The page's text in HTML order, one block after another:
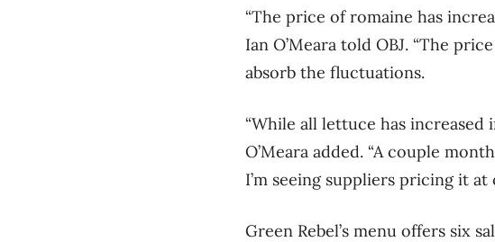
“The price of romaine has
Ian O’Meara told OBJ. “The
absorb the fluctuations.
“While all lettuce has
O’Meara added. “A couple
I’m seeing suppliers pricing it at
Green Rebel’s menu offers six